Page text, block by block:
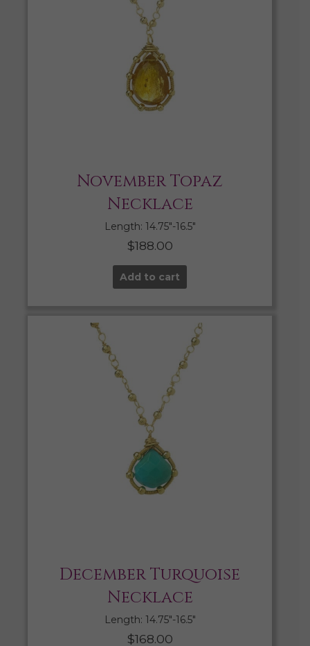
November Topaz
Necklace
Length: 14.75″-16.5″
$188.00
Add to cart
December Turquoise
Necklace
Length: 14.75″-16.5″
$168.00